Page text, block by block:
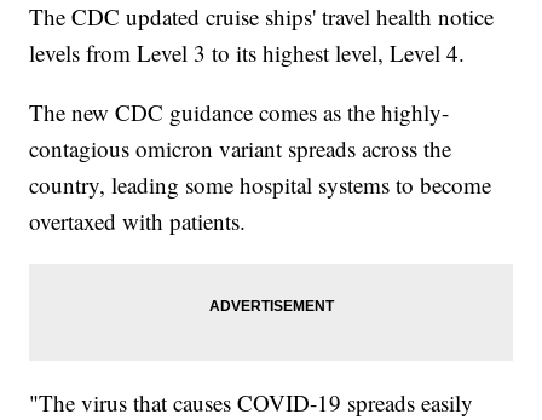
The CDC updated cruise ships' travel health notice
levels from Level 3 to its highest level, Level 4.
The new CDC guidance comes as the highly-
contagious omicron variant spreads across the
country, leading some hospital systems to become
overtaxed with patients.
"The virus that causes COVID-19 spreads easily